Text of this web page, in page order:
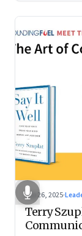
Sep 26, 2025·
Terry